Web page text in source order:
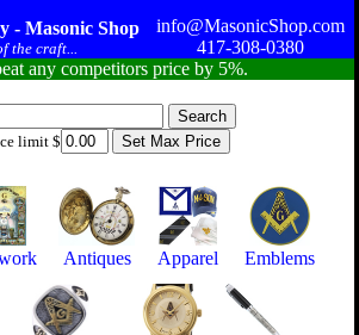
- Masonic Shop
the craft...
info@MasonicShop.com
417-308-0380
any competitors price by 5%.
limit $
Antiques Apparel Emblems